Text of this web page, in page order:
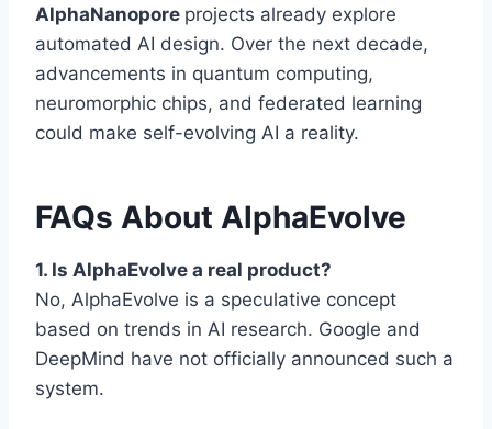
AlphaNanopore projects already explore
automated AI design. Over the next decade,
advancements in quantum computing,
neuromorphic chips, and federated learning
could make self-evolving AI a reality.
FAQs About AlphaEvolve
1. Is AlphaEvolve a real product?
No, AlphaEvolve is a speculative concept
based on trends in AI research. Google and
DeepMind have not officially announced such a
system.